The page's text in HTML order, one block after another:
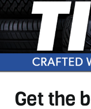
Get the